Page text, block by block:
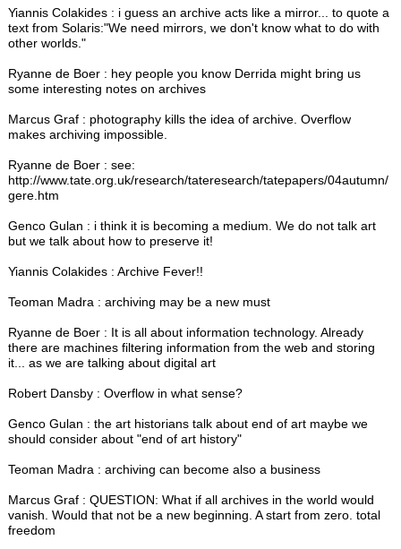
Yiannis Colakides : i guess an archive acts like a mirror... to quote a
text from Solaris:"We need mirrors, we don't know what to do with
other worlds."
Ryanne de Boer : hey people you know Derrida might bring us
some interesting notes on archives
Marcus Graf : photography kills the idea of archive. Overflow
makes archiving impossible.
Ryanne de Boer : see:
http://www.tate.org.uk/research/tateresearch/tatepapers/04autumn/
gere.htm
Genco Gulan : i think it is becoming a medium. We do not talk art
but we talk about how to preserve it!
Yiannis Colakides : Archive Fever!!
Teoman Madra : archiving may be a new must
Ryanne de Boer : It is all about information technology. Already
there are machines filtering information from the web and storing
it... as we are talking about digital art
Robert Dansby : Overflow in what sense?
Genco Gulan : the art historians talk about end of art maybe we
should consider about "end of art history"
Teoman Madra : archiving can become also a business
Marcus Graf : QUESTION: What if all archives in the world would
vanish. Would that not be a new beginning. A start from zero. total
freedom